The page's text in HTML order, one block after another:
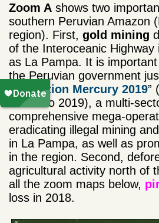
Zoom A shows two
southern Peruvian Amazon
region). First, gold mining
of the Interoceanic Highway
as La Pampa. It is
the Peruvian government
“Operation Mercury 2019”
Mercurio 2019), a multi-
comprehensive mega-
eradicating illegal mining
in La Pampa, as well as
in the region. Second,
agricultural activity north of
all the zoom maps below,
loss in 2018.